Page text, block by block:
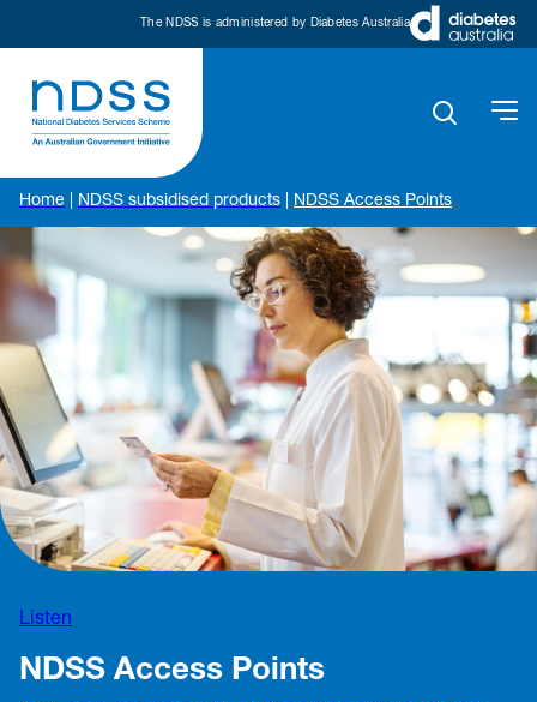
The NDSS is administered by Diabetes Australia
Home NDSS subsidised products NDSS Access Points
Listen
NDSS Access Points